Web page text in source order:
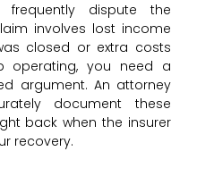
frequently dispute the
involves lost income
closed or extra costs
operating, you need a
argument. An attorney
document these
back when the insurer
recovery.